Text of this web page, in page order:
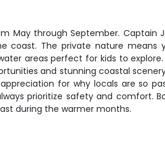
May through September.
The private nature means
areas perfect for kids to
and stunning coastal
for why locals are so
prioritize safety and comfort.
during the warmer months.